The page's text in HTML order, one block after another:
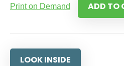
Print on Demand ADD TO
LOOK INSIDE